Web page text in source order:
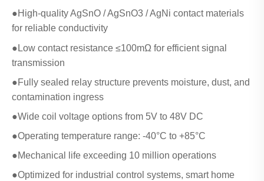
●High-quality AgSnO / AgSnO3 / AgNi contact materials
for reliable conductivity
●Low contact resistance ≤100mΩ for efficient signal
transmission
●Fully sealed relay structure prevents moisture, dust, and
contamination ingress
●Wide coil voltage options from 5V to 48V DC
●Operating temperature range: -40°C to +85°C
●Mechanical life exceeding 10 million operations
●Optimized for industrial control systems, smart home